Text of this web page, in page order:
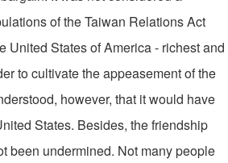
of the Taiwan Relations Act
United States of America - richest and
to cultivate the appeasement of the
however, that it would have
States. Besides, the friendship
been undermined. Not many people